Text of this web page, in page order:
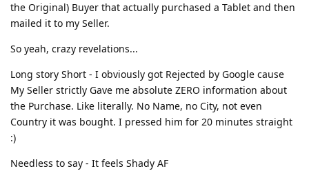
the Original) Buyer that actually purchased a Tablet and then
mailed it to my Seller.
So yeah, crazy revelations...
Long story Short - I obviously got Rejected by Google cause
My Seller strictly Gave me absolute ZERO information about
the Purchase. Like literally. No Name, no City, not even
Country it was bought. I pressed him for 20 minutes straight
:)
Needless to say - It feels Shady AF